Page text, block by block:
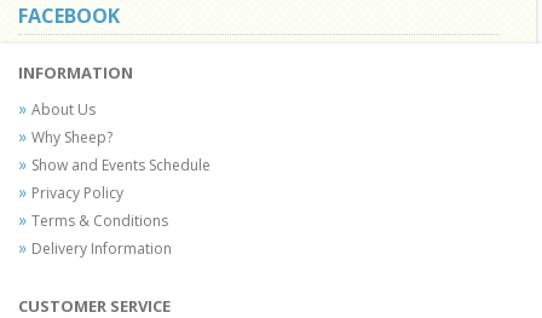
FACEBOOK
INFORMATION
About Us
Why Sheep?
Show and Events Schedule
Privacy Policy
Terms & Conditions
Delivery Information
CUSTOMER SERVICE